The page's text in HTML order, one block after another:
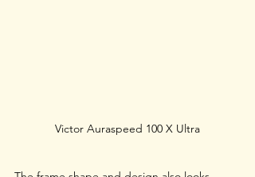
Victor Auraspeed 100 X Ultra